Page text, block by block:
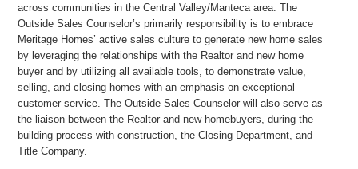
across communities in the Central Valley/Manteca area. The
Outside Sales Counselor’s primarily responsibility is to embrace
Meritage Homes’ active sales culture to generate new home sales
by leveraging the relationships with the Realtor and new home
buyer and by utilizing all available tools, to demonstrate value,
selling, and closing homes with an emphasis on exceptional
customer service. The Outside Sales Counselor will also serve as
the liaison between the Realtor and new homebuyers, during the
building process with construction, the Closing Department, and
Title Company.